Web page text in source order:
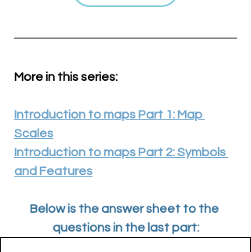
More in this series:
Introduction to maps Part 1: Map
Scales
Introduction to maps Part 2: Symbols
and Features
Below is the answer sheet to the
questions in the last part: